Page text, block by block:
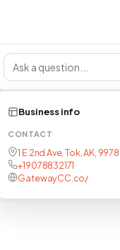
Business info
CONTACT
1 E 2nd Ave, Tok, AK,
+19078832171
GatewayCC.co/